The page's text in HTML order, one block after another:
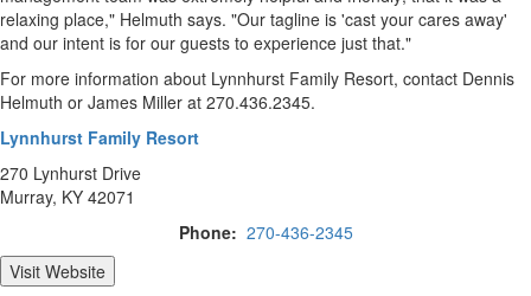
relaxing place," Helmuth says. "Our tagline is 'cast your cares away'
and our intent is for our guests to experience just that."
For more information about Lynnhurst Family Resort, contact Dennis
Helmuth or James Miller at 270.436.2345.
Lynnhurst Family Resort
270 Lynhurst Drive
Murray, KY 42071
Phone: 270-436-2345
Visit Website